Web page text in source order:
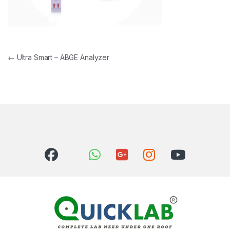
Post navigation
← Ultra Smart – ABGE Analyzer